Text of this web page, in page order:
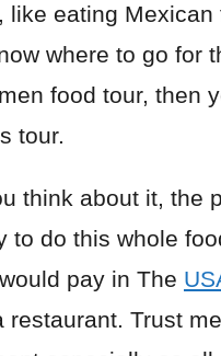
like eating Mexican
where to go for
food tour, then
tour.
think about it, the
to do this whole
pay in The
Trust me